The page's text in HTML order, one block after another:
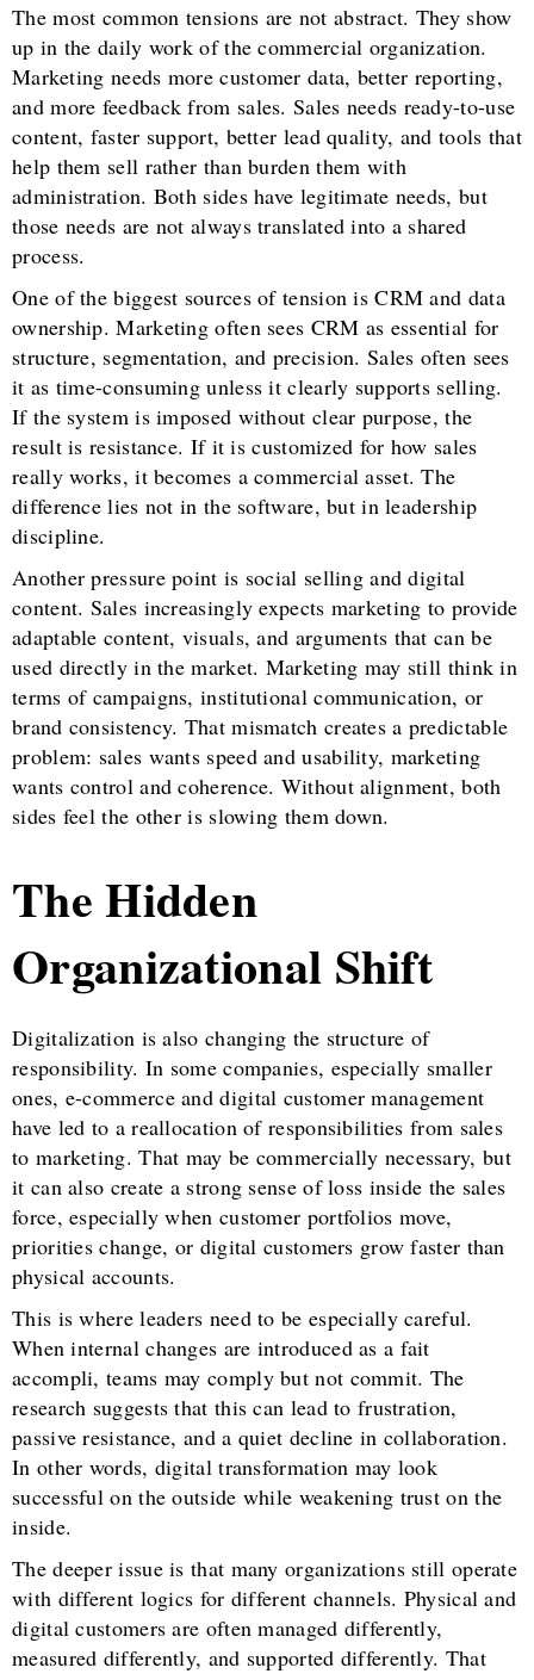
The most common tensions are not abstract. They show
up in the daily work of the commercial organization.
Marketing needs more customer data, better reporting,
and more feedback from sales. Sales needs ready-to-use
content, faster support, better lead quality, and tools that
help them sell rather than burden them with
administration. Both sides have legitimate needs, but
those needs are not always translated into a shared
process.
One of the biggest sources of tension is CRM and data
ownership. Marketing often sees CRM as essential for
structure, segmentation, and precision. Sales often sees
it as time-consuming unless it clearly supports selling.
If the system is imposed without clear purpose, the
result is resistance. If it is customized for how sales
really works, it becomes a commercial asset. The
difference lies not in the software, but in leadership
discipline.
Another pressure point is social selling and digital
content. Sales increasingly expects marketing to provide
adaptable content, visuals, and arguments that can be
used directly in the market. Marketing may still think in
terms of campaigns, institutional communication, or
brand consistency. That mismatch creates a predictable
problem: sales wants speed and usability, marketing
wants control and coherence. Without alignment, both
sides feel the other is slowing them down.
The Hidden
Organizational Shift
Digitalization is also changing the structure of
responsibility. In some companies, especially smaller
ones, e-commerce and digital customer management
have led to a reallocation of responsibilities from sales
to marketing. That may be commercially necessary, but
it can also create a strong sense of loss inside the sales
force, especially when customer portfolios move,
priorities change, or digital customers grow faster than
physical accounts.
This is where leaders need to be especially careful.
When internal changes are introduced as a fait
accompli, teams may comply but not commit. The
research suggests that this can lead to frustration,
passive resistance, and a quiet decline in collaboration.
In other words, digital transformation may look
successful on the outside while weakening trust on the
inside.
The deeper issue is that many organizations still operate
with different logics for different channels. Physical and
digital customers are often managed differently,
measured differently, and supported differently. That